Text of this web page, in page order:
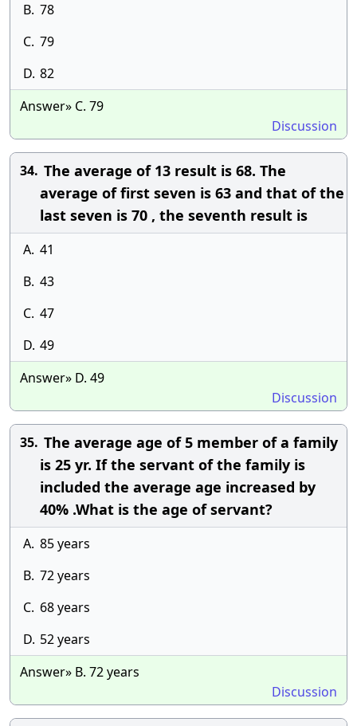
B. 78
C. 79
D. 82
Answer» C. 79
Discussion
34. The average of 13 result is 68. The
average of first seven is 63 and that of the
last seven is 70 , the seventh result is
A. 41
B. 43
C. 47
D. 49
Answer» D. 49
Discussion
35. The average age of 5 member of a family
is 25 yr. If the servant of the family is
included the average age increased by
40% .What is the age of servant?
A. 85 years
B. 72 years
C. 68 years
D. 52 years
Answer» B. 72 years
Discussion